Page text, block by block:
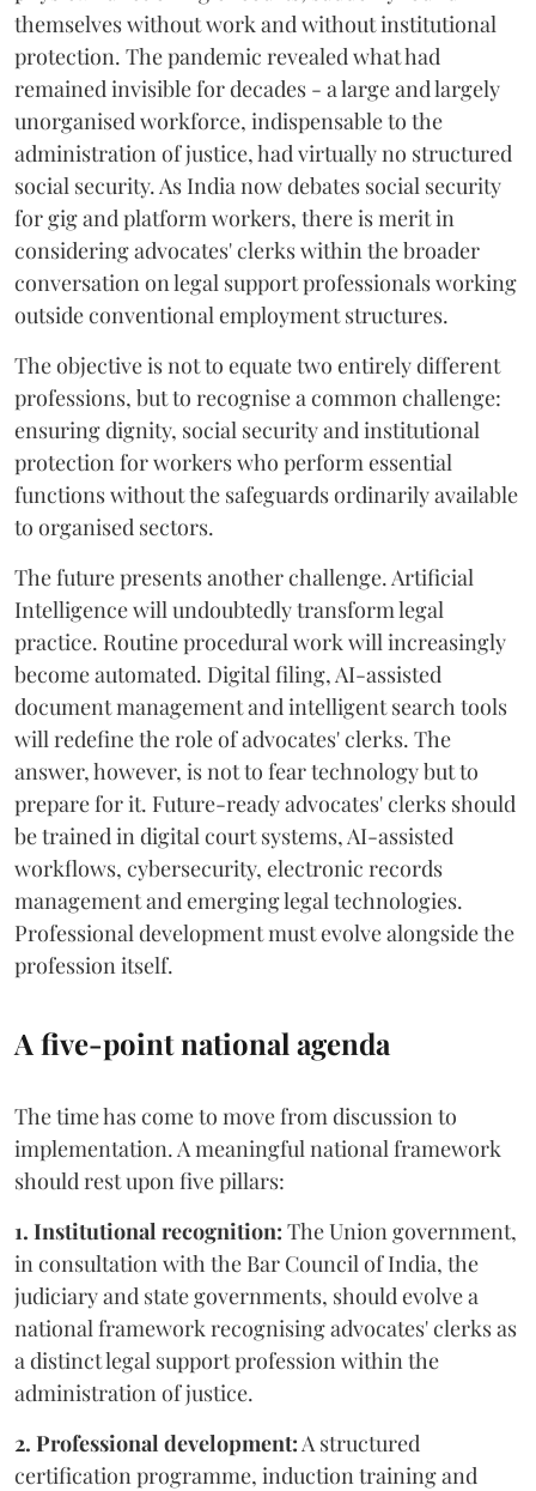
themselves without work and without institutional
protection. The pandemic revealed what had
remained invisible for decades - a large and largely
unorganised workforce, indispensable to the
administration of justice, had virtually no structured
social security. As India now debates social security
for gig and platform workers, there is merit in
considering advocates' clerks within the broader
conversation on legal support professionals working
outside conventional employment structures.
The objective is not to equate two entirely different
professions, but to recognise a common challenge:
ensuring dignity, social security and institutional
protection for workers who perform essential
functions without the safeguards ordinarily available
to organised sectors.
The future presents another challenge. Artificial
Intelligence will undoubtedly transform legal
practice. Routine procedural work will increasingly
become automated. Digital filing, AI-assisted
document management and intelligent search tools
will redefine the role of advocates' clerks. The
answer, however, is not to fear technology but to
prepare for it. Future-ready advocates' clerks should
be trained in digital court systems, AI-assisted
workflows, cybersecurity, electronic records
management and emerging legal technologies.
Professional development must evolve alongside the
profession itself.
A five-point national agenda
The time has come to move from discussion to
implementation. A meaningful national framework
should rest upon five pillars:
1. Institutional recognition: The Union government,
in consultation with the Bar Council of India, the
judiciary and state governments, should evolve a
national framework recognising advocates' clerks as
a distinct legal support profession within the
administration of justice.
2. Professional development:A structured
certification programme, induction training and